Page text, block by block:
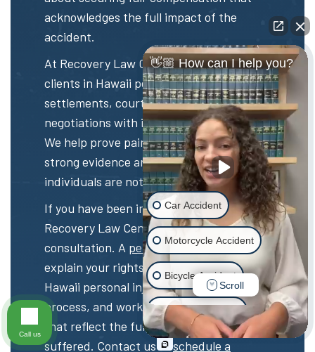
acknowledges the full impact of the
accident.
At Recovery Law Center, we represent
clients in Hawaii personal injury
settlements, court trials, and
negotiations with insurance companies.
We help prove pain and suffering with
strong evidence and ensure that injured
individuals are not left with unfair offers.
If you have been injured, contact
Recovery Law Center for a free
consultation. A personal injury lawyercan
explain your rights, guide you through the
Hawaii personal injury settlement
process, and work to recover damages
that reflect the full harm you have
suffered. Contact us toschedule a
👋🏼 How can I help you?
Car Accident
Motorcycle Accident
Bicycle Accident
Scooter Accident
Slip & Fall
Scroll
Call us